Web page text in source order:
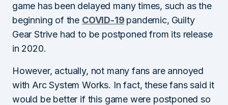
game has been delayed many times, such as the
beginning of the COVID-19 pandemic, Guilty
Gear Strive had to be postponed from its release
in 2020.
However, actually, not many fans are annoyed
with Arc System Works. In fact, these fans said it
would be better if this game were postponed so